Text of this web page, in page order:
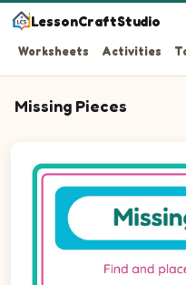
LessonCraftStudio
Worksheets Activities
Missing Pieces
Question 2: Drag